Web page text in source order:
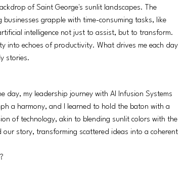
of Saint George's sunlit landscapes. The
grapple with time-consuming tasks, like
intelligence not just to assist, but to transform.
into echoes of productivity. What drives me each day
stories.
day, my leadership journey with AI Infusion Systems
a harmony, and I learned to hold the baton with a
of technology, akin to blending sunlit colors with the
story, transforming scattered ideas into a coherent